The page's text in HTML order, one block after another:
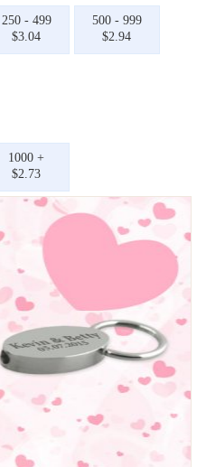
250 - 499
$3.04
500 - 999
$2.94
1000 +
$2.73